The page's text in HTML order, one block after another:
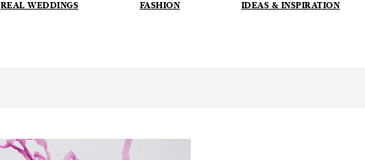
REAL WEDDINGS FASHION IDEAS & INSPIRATION